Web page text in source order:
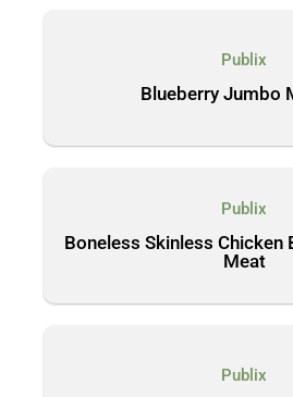
Publix
Blueberry Jumbo
Publix
Boneless Skinless Chicken
Meat
Publix